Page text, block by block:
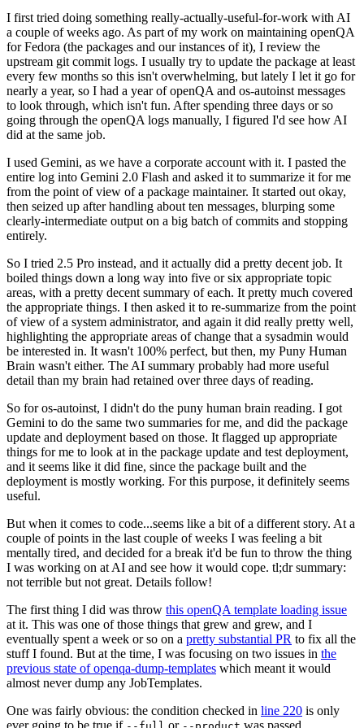
I first tried doing something really-actually-useful-for-work with AI
a couple of weeks ago. As part of my work on maintaining openQA
for Fedora (the packages and our instances of it), I review the
upstream git commit logs. I usually try to update the package at least
every few months so this isn't overwhelming, but lately I let it go for
nearly a year, so I had a year of openQA and os-autoinst messages
to look through, which isn't fun. After spending three days or so
going through the openQA logs manually, I figured I'd see how AI
did at the same job.
I used Gemini, as we have a corporate account with it. I pasted the
entire log into Gemini 2.0 Flash and asked it to summarize it for me
from the point of view of a package maintainer. It started out okay,
then seized up after handling about ten messages, blurping some
clearly-intermediate output on a big batch of commits and stopping
entirely.
So I tried 2.5 Pro instead, and it actually did a pretty decent job. It
boiled things down a long way into five or six appropriate topic
areas, with a pretty decent summary of each. It pretty much covered
the appropriate things. I then asked it to re-summarize from the point
of view of a system administrator, and again it did really pretty well,
highlighting the appropriate areas of change that a sysadmin would
be interested in. It wasn't 100% perfect, but then, my Puny Human
Brain wasn't either. The AI summary probably had more useful
detail than my brain had retained over three days of reading.
So for os-autoinst, I didn't do the puny human brain reading. I got
Gemini to do the same two summaries for me, and did the package
update and deployment based on those. It flagged up appropriate
things for me to look at in the package update and test deployment,
and it seems like it did fine, since the package built and the
deployment is mostly working. For this purpose, it definitely seems
useful.
But when it comes to code...seems like a bit of a different story. At a
couple of points in the last couple of weeks I was feeling a bit
mentally tired, and decided for a break it'd be fun to throw the thing
I was working on at AI and see how it would cope. tl;dr summary:
not terrible but not great. Details follow!
The first thing I did was throw this openQA template loading issue
at it. This was one of those things that grew and grew, and I
eventually spent a week or so on a pretty substantial PR to fix all the
stuff I found. But at the time, I was focusing on two issues in the
previous state of openqa-dump-templates which meant it would
almost never dump any JobTemplates.
One was fairly obvious: the condition checked in line 220 is only
ever going to be true if
or was passed.